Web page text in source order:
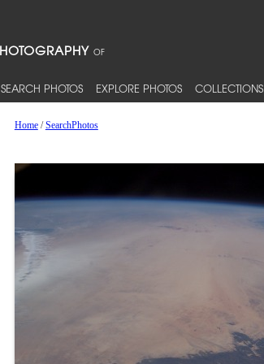
SEARCH PHOTOS EXPLORE PHOTOS COLLECTIONS
Home/SearchPhotos